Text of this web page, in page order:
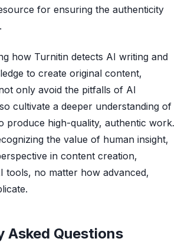
for ensuring the authenticity
how Turnitin detects AI writing and
to create original content,
only avoid the pitfalls of AI
cultivate a deeper understanding of
produce high-quality, authentic work.
the value of human insight,
in content creation,
tools, no matter how advanced,
Asked Questions